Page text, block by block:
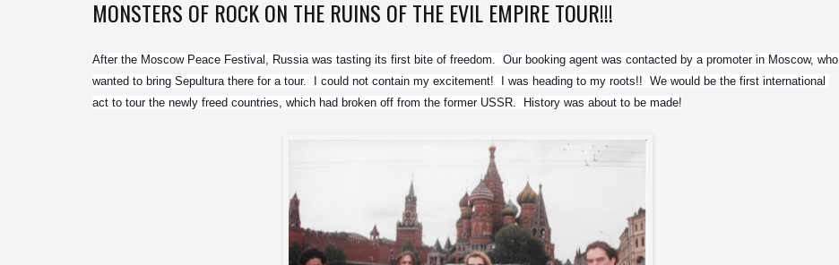
MONSTERS OF ROCK ON THE RUINS OF THE EVIL EMPIRE TOUR!!!
After the Moscow Peace Festival, Russia was tasting its first bite of freedom.  Our booking agent was contacted by a promoter in Moscow, who
wanted to bring Sepultura there for a tour.  I could not contain my excitement!  I was heading to my roots!!  We would be the first international
act to tour the newly freed countries, which had broken off from the former USSR.  History was about to be made!